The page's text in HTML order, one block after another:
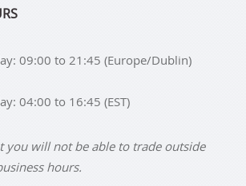
09:00 to 21:45 (Europe/Dublin)
04:00 to 16:45 (EST)
you will not be able to trade outside
hours.